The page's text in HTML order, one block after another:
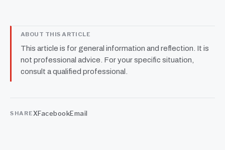
ABOUT THIS ARTICLE
This article is for general information and reflection. It is
not professional advice. For your specific situation,
consult a qualified professional.
SHAREXFacebookEmail